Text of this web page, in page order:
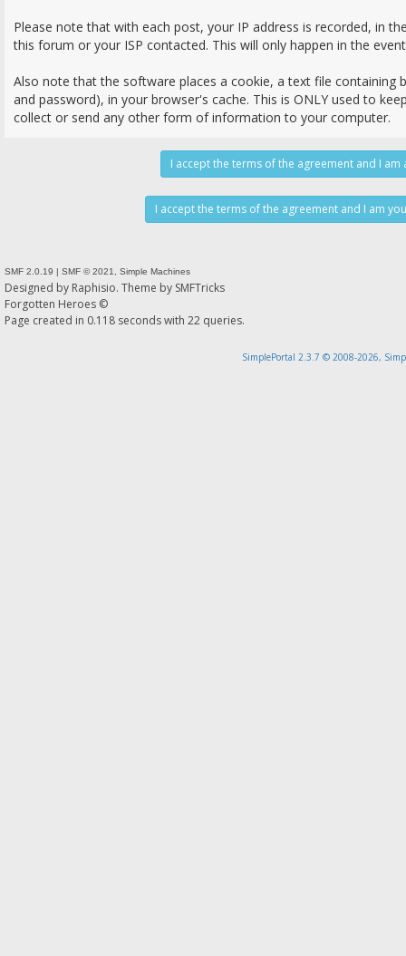
Please note that with each post, your IP address is recorded, in
this forum or your ISP contacted. This will only happen in the
Also note that the software places a cookie, a text file containing
and password), in your browser's cache. This is ONLY used to
collect or send any other form of information to your computer.
SMF 2.0.19 | SMF © 2021 Simple Machines
Designed by Raphisio. Theme by SMFTricks
Forgotten Heroes ©
Page created in 0.118 seconds with 22 queries.
SimplePortal 2.3.7 © 2008-2026,